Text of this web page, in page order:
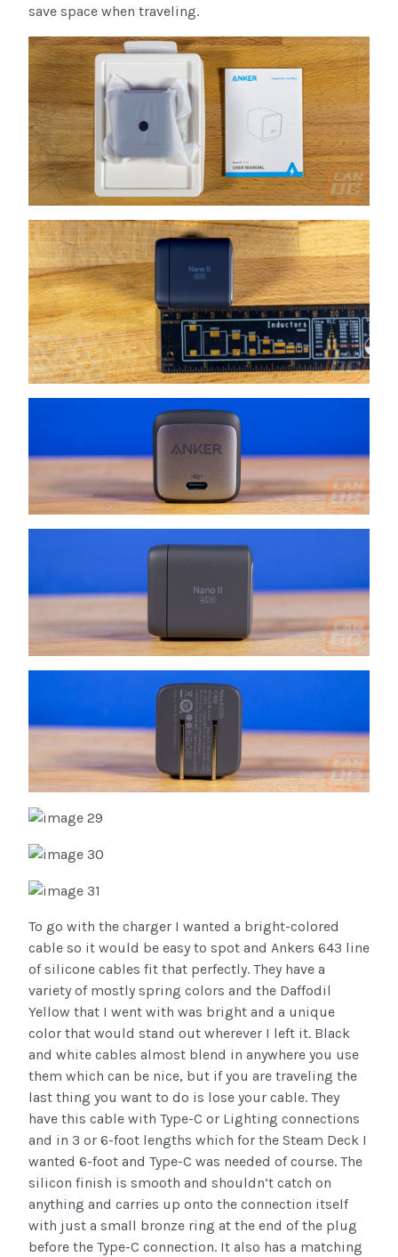
save space when traveling.
To go with the charger I wanted a bright-colored
cable so it would be easy to spot and Ankers 643 line
of silicone cables fit that perfectly. They have a
variety of mostly spring colors and the Daffodil
Yellow that I went with was bright and a unique
color that would stand out wherever I left it. Black
and white cables almost blend in anywhere you use
them which can be nice, but if you are traveling the
last thing you want to do is lose your cable. They
have this cable with Type-C or Lighting connections
and in 3 or 6-foot lengths which for the Steam Deck I
wanted 6-foot and Type-C was needed of course. The
silicon finish is smooth and shouldn’t catch on
anything and carries up onto the connection itself
with just a small bronze ring at the end of the plug
before the Type-C connection. It also has a matching